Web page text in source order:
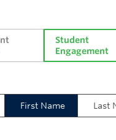
Student
Engagement
First Name Last